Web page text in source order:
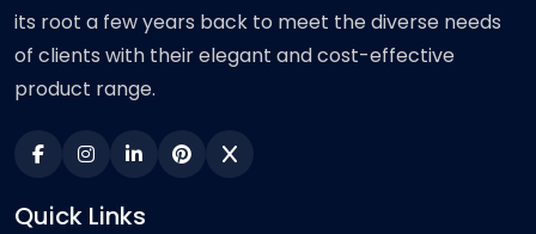
its root a few years back to meet the diverse needs
of clients with their elegant and cost-effective
product range.
Quick Links